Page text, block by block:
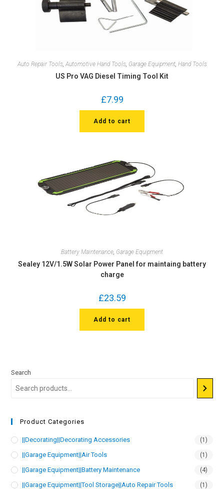
Auto Repair Tools, Automotive Hand Tools, Garage Equipment, Hand Tools
US Pro VAG Diesel Timing Tool Kit
£7.99
Add to cart
Battery Maintenance Garage Equipment
Sealey 12V/1.5W Solar Power Panel for maintaing battery
charge
£23.59
Add to cart
Search
Product Categories
||Decorating||Decorating Accessories (1)
||Garage Equipment||Air Tools (1)
||Garage Equipment||Battery Maintenance (4)
||Garage Equipment||Tool Storage||Auto Repair Tools (1)